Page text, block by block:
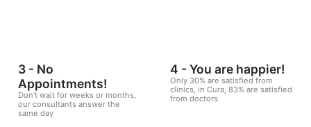
3 - No
Appointments!
Don't wait for weeks or months,
our consultants answer the
same day
4 - You are happier!
Only 30% are satisfied from
clinics, in Cura, 83% are satisfied
from doctors